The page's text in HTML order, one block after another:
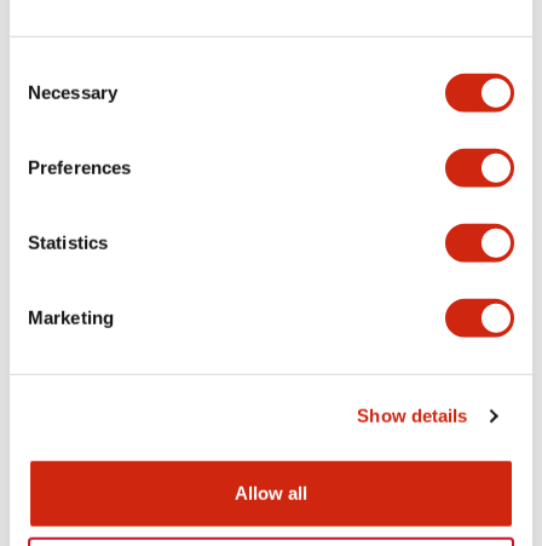
Selection
Necessary
Preferences
Statistics
Marketing
Show details
Allow all
EU2B Datasheet
5.62MB